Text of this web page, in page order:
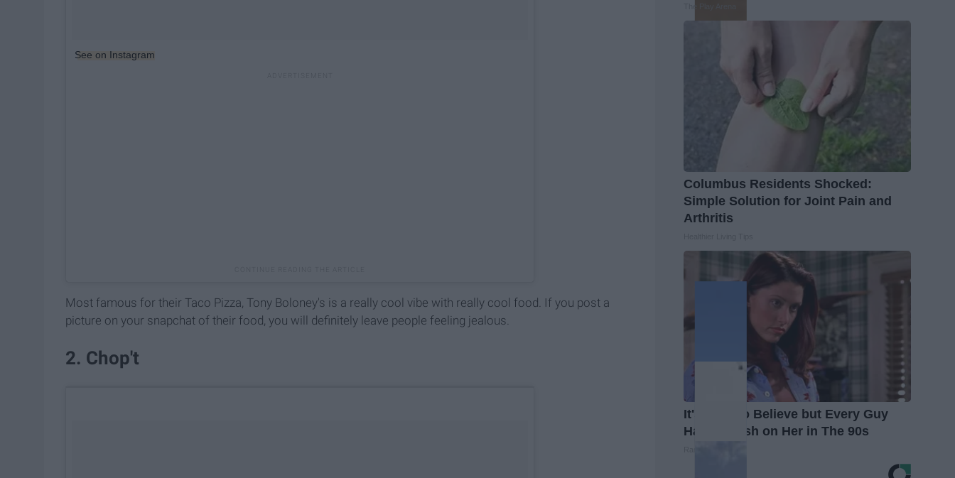
See on Instagram
Most famous for their Taco Pizza, Tony Boloney's is a really cool vibe with really cool food. If you post a
picture on your snapchat of their food, you will definitely leave people feeling jealous.
2. Chop't
Columbus Residents Shocked:
Simple Solution for Joint Pain and
Arthritis
It's Hard to Believe but Every Guy
Had a Crush on Her in The 90s